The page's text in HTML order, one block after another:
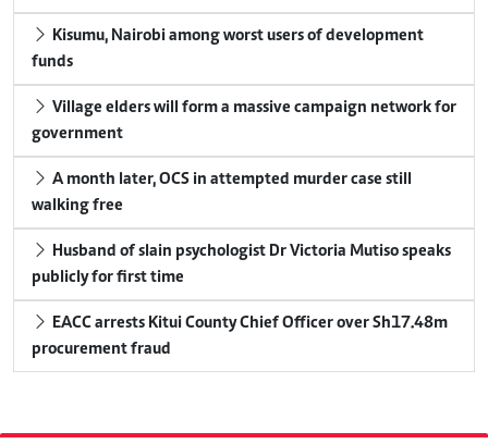
Kisumu, Nairobi among worst users of development
funds
Village elders will form a massive campaign network for
government
A month later, OCS in attempted murder case still
walking free
Husband of slain psychologist Dr Victoria Mutiso speaks
publicly for first time
EACC arrests Kitui County Chief Officer over Sh17.48m
procurement fraud